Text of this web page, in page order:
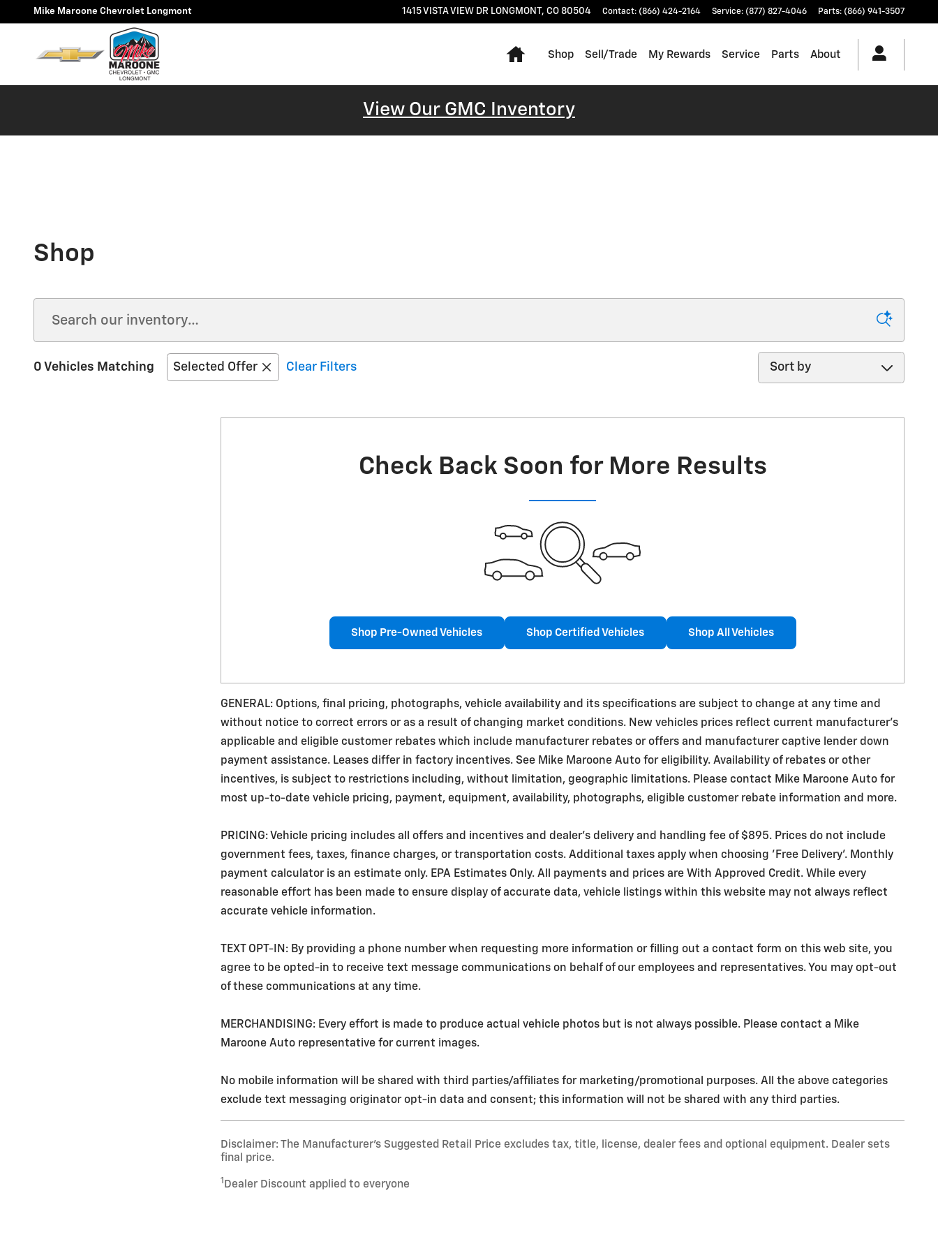
Skip to main content
Mike Maroone Chevrolet Longmont 1415 VISTA VIEW DR LONGMONT, CO 80504 Contact: (866) 424-2164 Service: (877) 827-4046 Parts: (866) 941-3507
Home
Shop Sell/Trade My Rewards Service Parts About
View Our GMC Inventory
Shop
0 Vehicles Matching Selected Offer Clear Filters
Sort by
Check Back Soon for More Results
Shop Pre-Owned Vehicles Shop Certified Vehicles Shop All Vehicles
GENERAL: Options, final pricing, photographs, vehicle availability and its specifications are subject to change at any time and
without notice to correct errors or as a result of changing market conditions. New vehicles prices reflect current manufacturer's
applicable and eligible customer rebates which include manufacturer rebates or offers and manufacturer captive lender down
payment assistance. Leases differ in factory incentives. See Mike Maroone Auto for eligibility. Availability of rebates or other
incentives, is subject to restrictions including, without limitation, geographic limitations. Please contact Mike Maroone Auto for
most up-to-date vehicle pricing, payment, equipment, availability, photographs, eligible customer rebate information and more.
PRICING: Vehicle pricing includes all offers and incentives and dealer's delivery and handling fee of $895. Prices do not include
government fees, taxes, finance charges, or transportation costs. Additional taxes apply when choosing 'Free Delivery'. Monthly
payment calculator is an estimate only. EPA Estimates Only. All payments and prices are With Approved Credit. While every
reasonable effort has been made to ensure display of accurate data, vehicle listings within this website may not always reflect
accurate vehicle information.
TEXT OPT-IN: By providing a phone number when requesting more information or filling out a contact form on this web site, you
agree to be opted-in to receive text message communications on behalf of our employees and representatives. You may opt-out
of these communications at any time.
MERCHANDISING: Every effort is made to produce actual vehicle photos but is not always possible. Please contact a Mike
Maroone Auto representative for current images.
No mobile information will be shared with third parties/affiliates for marketing/promotional purposes. All the above categories
exclude text messaging originator opt-in data and consent; this information will not be shared with any third parties.
Disclaimer: The Manufacturer’s Suggested Retail Price excludes tax, title, license, dealer fees and optional equipment. Dealer sets
final price.
1 Dealer Discount applied to everyone